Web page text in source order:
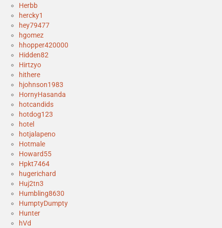
Herbb
hercky1
hey79477
hgomez
hhopper420000
Hidden82
Hirtzyo
hithere
hjohnson1983
HornyHasanda
hotcandids
hotdog123
hotel
hotjalapeno
Hotmale
Howard55
Hpkt7464
hugerichard
Huj2tn3
Humbling8630
HumptyDumpty
Hunter
hVd